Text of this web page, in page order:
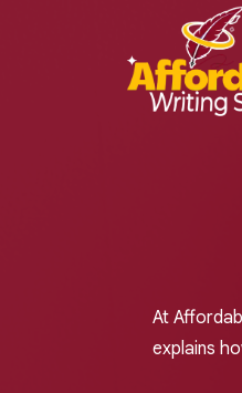
At
explains